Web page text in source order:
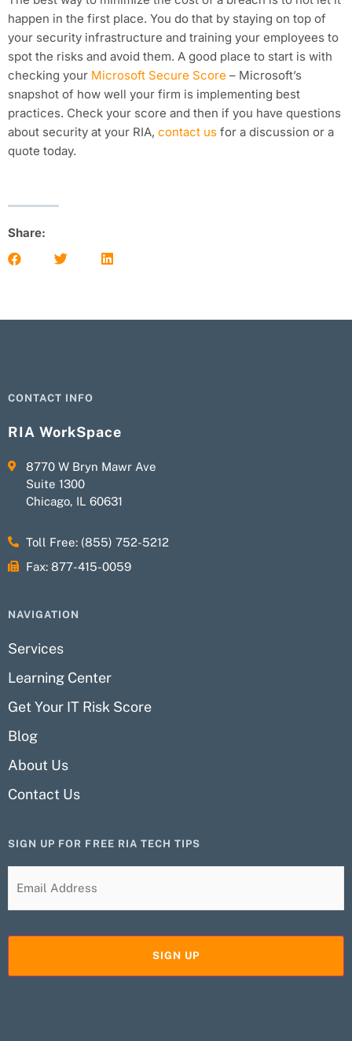
happen in the first place. You do that by staying on top of
your security infrastructure and training your employees to
spot the risks and avoid them. A good place to start is with
checking your Microsoft Secure Score – Microsoft’s
snapshot of how well your firm is implementing best
practices. Check your score and then if you have questions
about security at your RIA, contact us for a discussion or a
quote today.
Share:
CONTACT INFO
RIA WorkSpace
8770 W Bryn Mawr Ave
Suite 1300
Chicago, IL 60631
Toll Free: (855) 752-5212
Fax: 877-415-0059
NAVIGATION
Services
Learning Center
Get Your IT Risk Score
Blog
About Us
Contact Us
SIGN UP FOR FREE RIA TECH TIPS